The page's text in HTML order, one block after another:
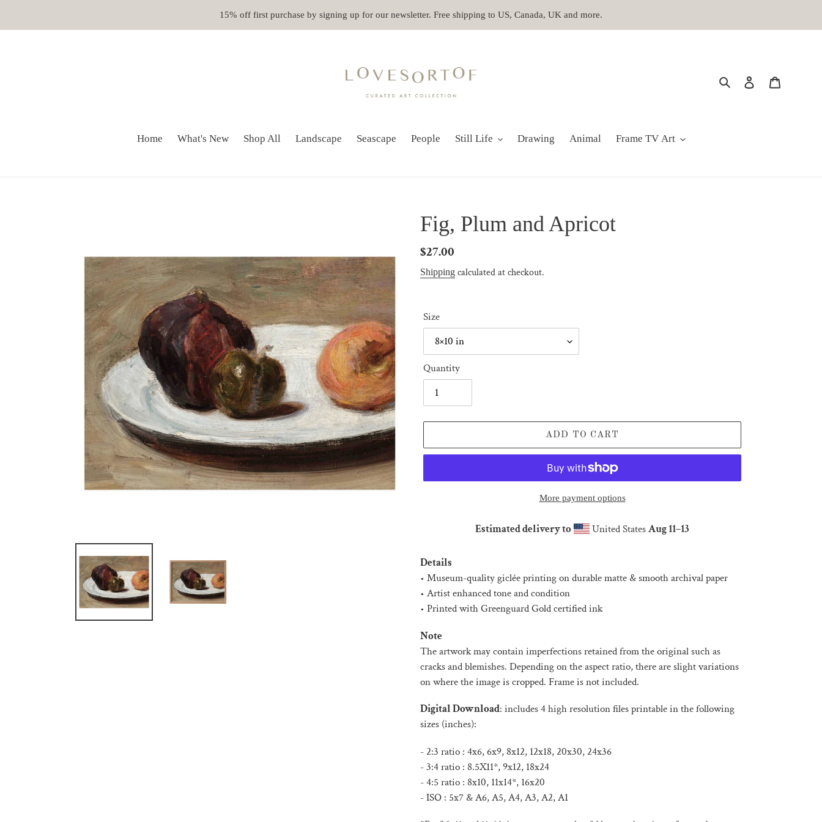
15% off first purchase by signing up for our newsletter. Free shipping to US, Canada, UK and more.
Search Log in
Home What's New Shop All Landscape Seascape People Still Life Drawing Animal Frame TV Art
Fig, Plum and Apricot
Regular
price
$27.00
Shipping calculated at checkout.
Size
Quantity
ADD TO CART
More payment options
Estimated delivery to United StatesAug 11⁠–13
product
your
cart
Details
• Museum-quality giclée printing on durable matte & smooth archival paper
• Artist enhanced tone and condition
• Printed with Greenguard Gold certified ink
Note
The artwork may contain imperfections retained from the original such as
cracks and blemishes. Depending on the aspect ratio, there are slight variations
on where the image is cropped. Frame is not included.
Digital Download: includes 4 high resolution files printable in the following
sizes (inches):
- 2:3 ratio : 4x6, 6x9, 8x12, 12x18, 20x30, 24x36
- 3:4 ratio : 8.5X11*, 9x12, 18x24
- 4:5 ratio : 8x10, 11x14*, 16x20
- ISO : 5x7 & A6, A5, A4, A3, A2, A1